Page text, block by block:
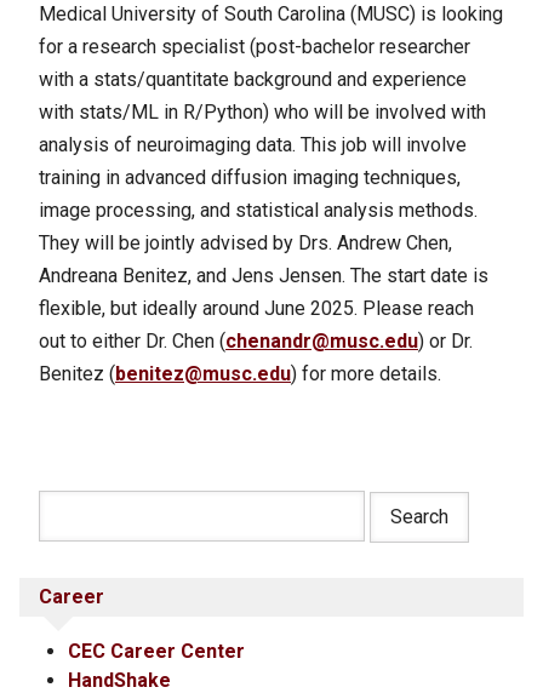
Medical University of South Carolina (MUSC) is looking
for a research specialist (post-bachelor researcher
with a stats/quantitate background and experience
with stats/ML in R/Python) who will be involved with
analysis of neuroimaging data. This job will involve
training in advanced diffusion imaging techniques,
image processing, and statistical analysis methods.
They will be jointly advised by Drs. Andrew Chen,
Andreana Benitez, and Jens Jensen. The start date is
flexible, but ideally around June 2025. Please reach
out to either Dr. Chen (chenandr@musc.edu) or Dr.
Benitez (benitez@musc.edu) for more details.
Career
CEC Career Center
HandShake